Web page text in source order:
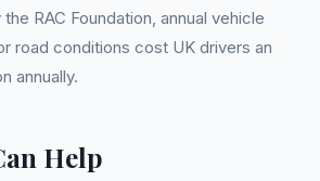
RAC Foundation, annual vehicle
road conditions cost UK drivers an
annually.
Help